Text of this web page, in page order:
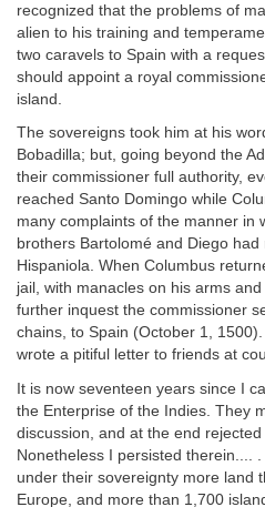
recognized that the problems of
alien to his training and
two caravels to Spain with a
should appoint a royal
island.
The sovereigns took him at his
Bobadilla; but, going beyond the
their commissioner full authority,
reached Santo Domingo while
many complaints of the manner in
brothers Bartolomé and Diego
Hispaniola. When Columbus
jail, with manacles on his arms
further inquest the commissioner
chains, to Spain (October 1,
wrote a pitiful letter to friends at
It is now seventeen years since I
the Enterprise of the Indies. They
discussion, and at the end rejected
Nonetheless I persisted therein....
under their sovereignty more land
Europe, and more than 1,700